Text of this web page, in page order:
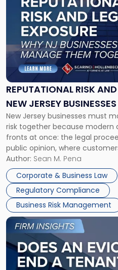
REPUTATIONAL RISK
NEW JERSEY
TOGETHER
New Jersey businesses must
risk together because modern
fronts at once: the legal
public opinion, where
business partners often reach
judge or jury has had the
Success […]
Author: Sean M. Pena
Corporate & Business Law
Regulatory Compliance
Business Risk Management
"Reputational
Risk
and
Legal
Exposure:
New
Jersey
Businesses
Must
Manage
Them
Together"
Link
post
with
title